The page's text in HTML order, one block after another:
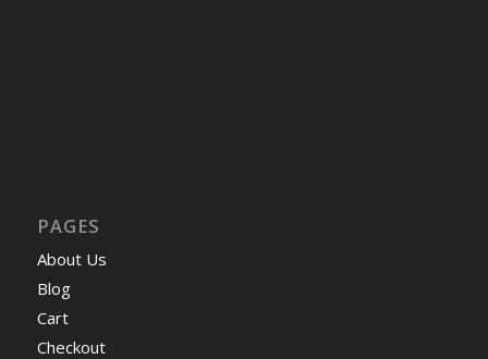
PAGES
About Us
Blog
Cart
Checkout